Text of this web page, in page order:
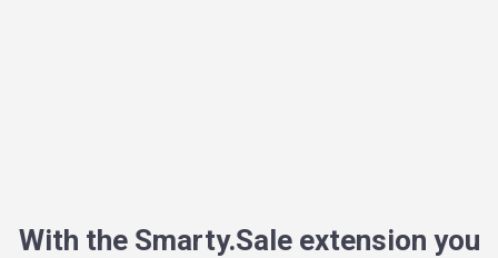
With the Smarty.Sale extension you